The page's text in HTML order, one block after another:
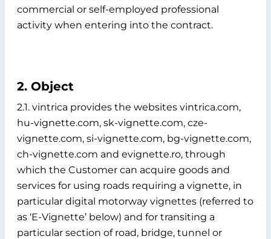
commercial or self-employed professional
activity when entering into the contract.
2. Object
2.1. vintrica provides the websites vintrica.com,
hu-vignette.com, sk-vignette.com, cze-
vignette.com, si-vignette.com, bg-vignette.com,
ch-vignette.com and evignette.ro, through
which the Customer can acquire goods and
services for using roads requiring a vignette, in
particular digital motorway vignettes (referred to
as ‘E-Vignette’ below) and for transiting a
particular section of road, bridge, tunnel or